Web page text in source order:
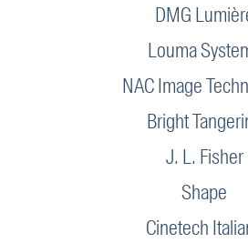
DMG
Louma
NAC Image
Bright
J. L. Fisher
Shape
Cinetech